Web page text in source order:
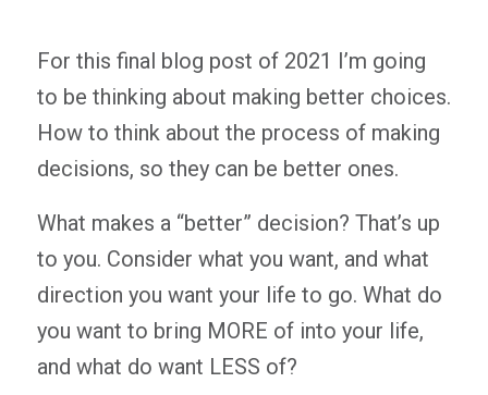
For this final blog post of 2021 I’m going
to be thinking about making better choices.
How to think about the process of making
decisions, so they can be better ones.
What makes a “better” decision? That’s up
to you. Consider what you want, and what
direction you want your life to go. What do
you want to bring MORE of into your life,
and what do want LESS of?